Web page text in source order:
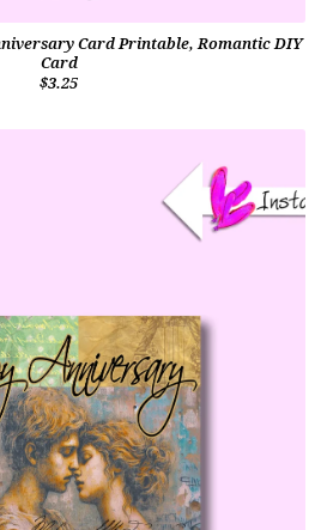
Card Printable, Romantic DIY
Card
$3.25